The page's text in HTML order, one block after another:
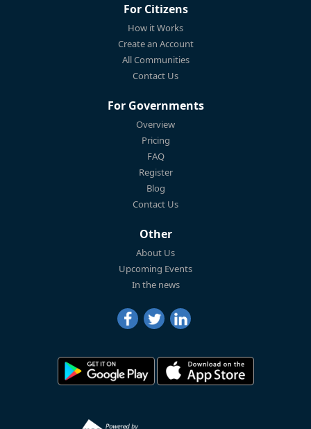
For Citizens
How it Works
Create an Account
All Communities
Contact Us
For Governments
Overview
Pricing
FAQ
Register
Blog
Contact Us
Other
About Us
Upcoming Events
In the news